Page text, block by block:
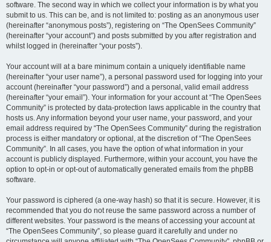
software. The second way in which we collect your information is by what you
submit to us. This can be, and is not limited to: posting as an anonymous user
(hereinafter “anonymous posts”), registering on “The OpenSees Community”
(hereinafter “your account”) and posts submitted by you after registration and
whilst logged in (hereinafter “your posts”).
Your account will at a bare minimum contain a uniquely identifiable name
(hereinafter “your user name”), a personal password used for logging into your
account (hereinafter “your password”) and a personal, valid email address
(hereinafter “your email”). Your information for your account at “The OpenSees
Community” is protected by data-protection laws applicable in the country that
hosts us. Any information beyond your user name, your password, and your
email address required by “The OpenSees Community” during the registration
process is either mandatory or optional, at the discretion of “The OpenSees
Community”. In all cases, you have the option of what information in your
account is publicly displayed. Furthermore, within your account, you have the
option to opt-in or opt-out of automatically generated emails from the phpBB
software.
Your password is ciphered (a one-way hash) so that it is secure. However, it is
recommended that you do not reuse the same password across a number of
different websites. Your password is the means of accessing your account at
“The OpenSees Community”, so please guard it carefully and under no